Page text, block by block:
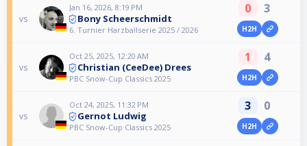
vs
Jan 16, 2026, 8:19 PM
Bony Scheerschmidt
6. Turnier Harzballserie 2025 / 2026
0 3
H2H
vs
Oct 25, 2025, 12:20 AM
Christian (CeeDee) Drees
PBC Snow-Cup Classics 2025
1 4
H2H
vs
Oct 24, 2025, 11:32 PM
Gernot Ludwig
PBC Snow-Cup Classics 2025
3 0
H2H